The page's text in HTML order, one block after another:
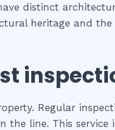
distinct
heritage and
Regular
the line. This